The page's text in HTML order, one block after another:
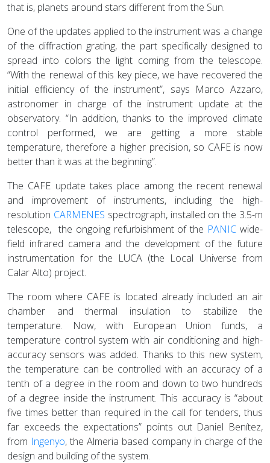
that is, planets around stars different from the Sun.
One of the updates applied to the instrument was a change
of the diffraction grating, the part specifically designed to
spread into colors the light coming from the telescope.
“With the renewal of this key piece, we have recovered the
initial efficiency of the instrument”, says Marco Azzaro,
astronomer in charge of the instrument update at the
observatory. “In addition, thanks to the improved climate
control performed, we are getting a more stable
temperature, therefore a higher precision, so CAFE is now
better than it was at the beginning”.
The CAFE update takes place among the recent renewal
and improvement of instruments, including the high-
resolution CARMENES spectrograph, installed on the 3.5-m
telescope, the ongoing refurbishment of the PANIC wide-
field infrared camera and the development of the future
instrumentation for the LUCA (the Local Universe from
Calar Alto) project.
The room where CAFE is located already included an air
chamber and thermal insulation to stabilize the
temperature. Now, with European Union funds, a
temperature control system with air conditioning and high-
accuracy sensors was added. Thanks to this new system,
the temperature can be controlled with an accuracy of a
tenth of a degree in the room and down to two hundreds
of a degree inside the instrument. This accuracy is “about
five times better than required in the call for tenders, thus
far exceeds the expectations” points out Daniel Benítez,
from Ingenyo, the Almeria based company in charge of the
design and building of the system.